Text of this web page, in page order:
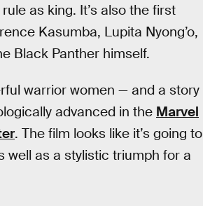
as king. It’s also the first
Kasumba, Lupita Nyong’o,
Black Panther himself.
warrior women — and a story
advanced in the Marvel
. The film looks like it’s going to
well as a stylistic triumph for a